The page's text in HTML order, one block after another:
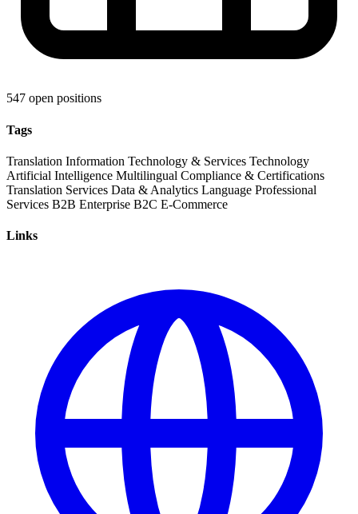
547 open positions
Tags
Translation Information Technology & Services Technology
Artificial Intelligence Multilingual Compliance & Certifications
Translation Services Data & Analytics Language Professional
Services B2B Enterprise B2C E-Commerce
Links